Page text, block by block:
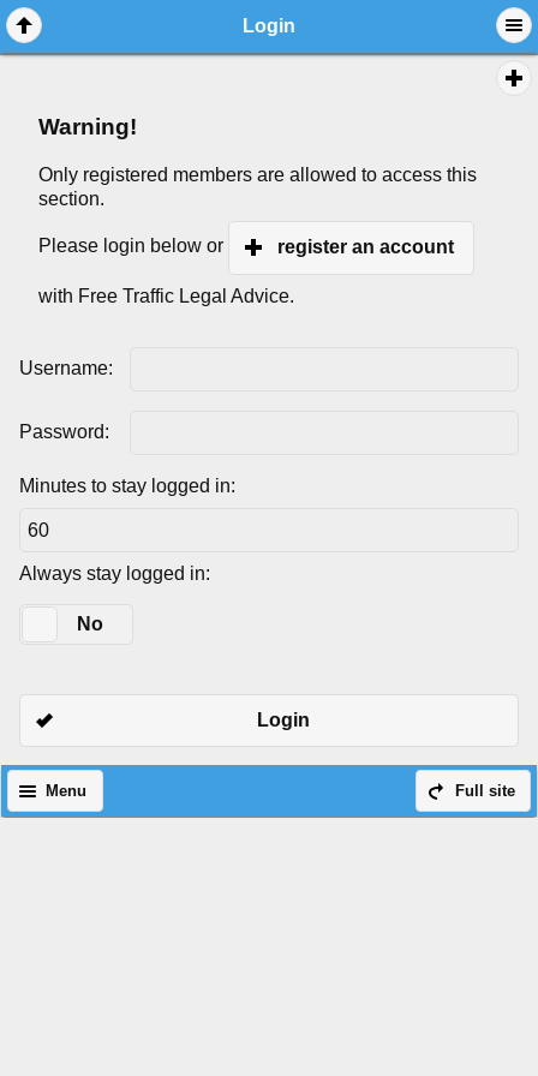
Login
Warning!
Only registered members are allowed to access this
section.
Please login below or register an account
with Free Traffic Legal Advice.
Username:
Password:
Minutes to stay logged in:
Always stay logged in:
No
Login
Full site
Menu